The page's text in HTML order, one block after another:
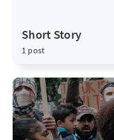
Short Story
1 post